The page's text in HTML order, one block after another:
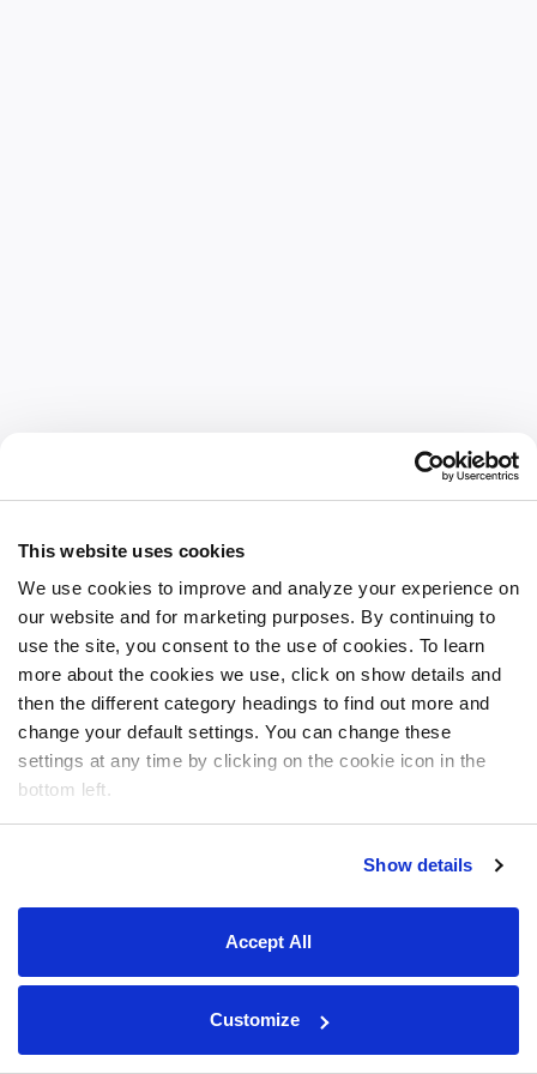
This website uses cookies
We use cookies to improve and analyze your experience on
our website and for marketing purposes. By continuing to
use the site, you consent to the use of cookies. To learn
more about the cookies we use, click on show details and
then the different category headings to find out more and
change your default settings. You can change these
settings at any time by clicking on the cookie icon in the
bottom left.
Show details
Accept All
Customize